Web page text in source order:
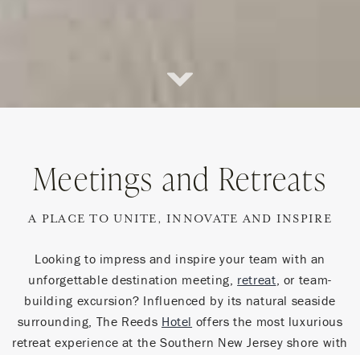
Meetings and Retreats
A PLACE TO UNITE, INNOVATE AND INSPIRE
Looking to impress and inspire your team with an
unforgettable destination meeting, retreat , or team-
building excursion? Influenced by its natural seaside
surrounding, The Reeds Hotel offers the most luxurious
retreat experience at the Southern New Jersey shore with